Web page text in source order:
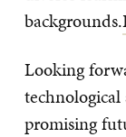
backgrounds.
Looking
technological
promising